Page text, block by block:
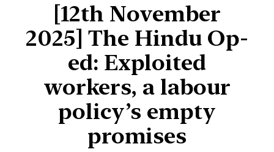
[12th November
2025] The Hindu Op-
ed: Exploited
workers, a labour
policy’s empty
promises